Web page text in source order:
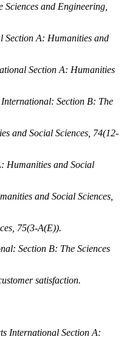
and Engineering,
Section A: Humanities and
Section A: Humanities
Section B: The
and Social Sciences, 74(12-
Humanities and Social
and Social Sciences,
75(3-A(E)).
Section B: The Sciences
satisfaction.
International Section A: